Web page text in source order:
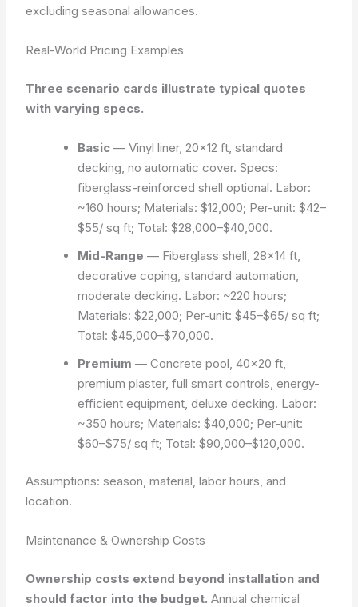
excluding seasonal allowances.
Real-World Pricing Examples
Three scenario cards illustrate typical quotes
with varying specs.
Basic — Vinyl liner, 20×12 ft, standard
decking, no automatic cover. Specs:
fiberglass-reinforced shell optional. Labor:
~160 hours; Materials: $12,000; Per-unit: $42–
$55/ sq ft; Total: $28,000–$40,000.
Mid-Range — Fiberglass shell, 28×14 ft,
decorative coping, standard automation,
moderate decking. Labor: ~220 hours;
Materials: $22,000; Per-unit: $45–$65/ sq ft;
Total: $45,000–$70,000.
Premium — Concrete pool, 40×20 ft,
premium plaster, full smart controls, energy-
efficient equipment, deluxe decking. Labor:
~350 hours; Materials: $40,000; Per-unit:
$60–$75/ sq ft; Total: $90,000–$120,000.
Assumptions: season, material, labor hours, and
location.
Maintenance & Ownership Costs
Ownership costs extend beyond installation and
should factor into the budget. Annual chemical